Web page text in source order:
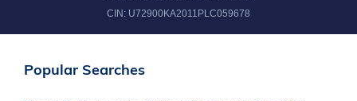
CIN: U72900KA2011PLC059678
Popular Searches